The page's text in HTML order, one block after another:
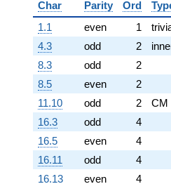
Char
Parity Ord
1.1
even 1
4.3
odd 2
8.3
odd 2
8.5
even 2
11.10
odd 2 CM
16.3
odd 4
16.5
even 4
16.11
odd 4
16.13
even 4